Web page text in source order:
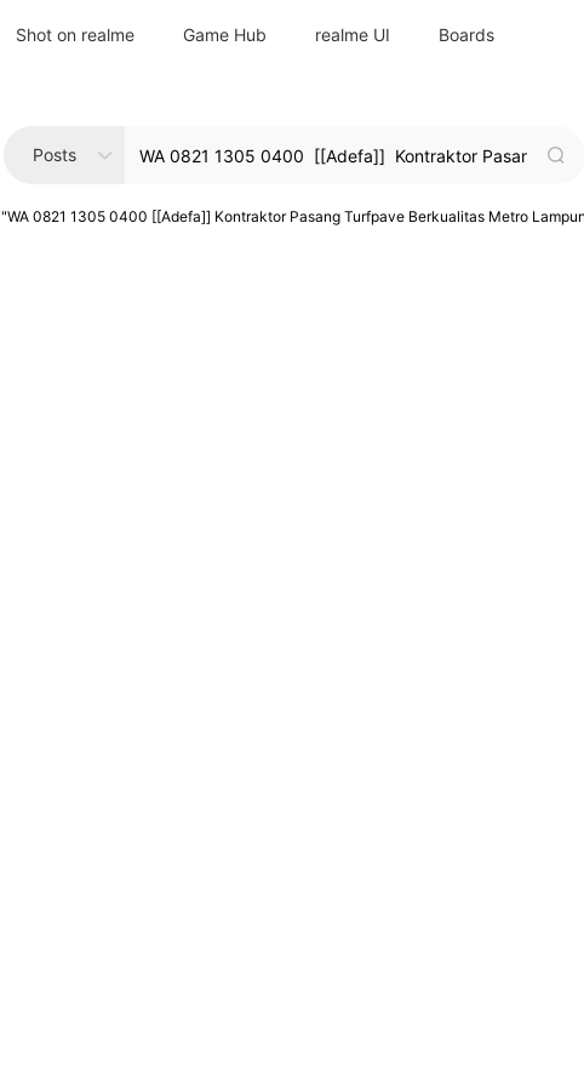
Shot on realme Game Hub realme UI Boards
Posts
"WA 0821 1305 0400 [[Adefa]] Kontraktor Pasang Turfpave Berkualitas Metro